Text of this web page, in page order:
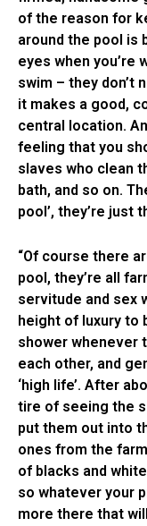
of the reason for
around the pool is
eyes when you’re
swim – they don’t
it makes a good,
central location.
feeling that you
slaves who clean
bath, and so on.
pool’, they’re just
“Of course there
pool, they’re all
servitude and sex
height of luxury to
shower whenever
each other, and
‘high life’. After
tire of seeing the
put them out into
ones from the
of blacks and
so whatever your
more there that